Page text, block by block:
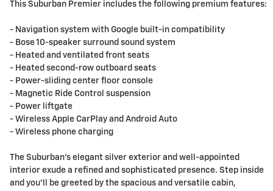
This Suburban Premier includes the following premium features:
- Navigation system with Google built-in compatibility
- Bose 10-speaker surround sound system
- Heated and ventilated front seats
- Heated second-row outboard seats
- Power-sliding center floor console
- Magnetic Ride Control suspension
- Power liftgate
- Wireless Apple CarPlay and Android Auto
- Wireless phone charging
The Suburban's elegant silver exterior and well-appointed
interior exude a refined and sophisticated presence. Step inside
and you'll be greeted by the spacious and versatile cabin,